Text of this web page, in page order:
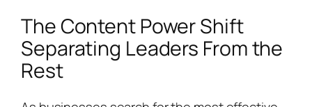
The Content Power Shift
Separating Leaders From the
Rest